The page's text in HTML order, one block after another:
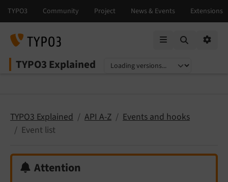
TYPO3 Explained
Select language
Select version
TYPO3 Explained API A-Z
Events and hooks
Event list
Attention